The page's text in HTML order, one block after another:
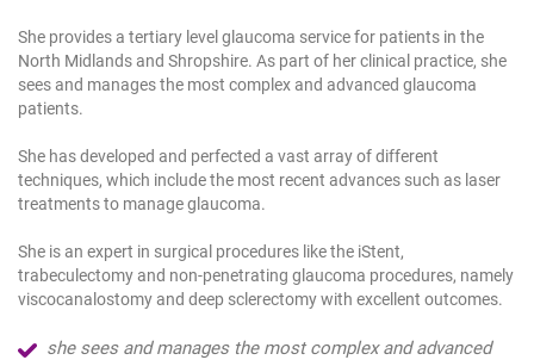
She provides a tertiary level glaucoma service for patients in the
North Midlands and Shropshire. As part of her clinical practice, she
sees and manages the most complex and advanced glaucoma
patients.
She has developed and perfected a vast array of different
techniques, which include the most recent advances such as laser
treatments to manage glaucoma.
She is an expert in surgical procedures like the iStent,
trabeculectomy and non-penetrating glaucoma procedures, namely
viscocanalostomy and deep sclerectomy with excellent outcomes.
she sees and manages the most complex and advanced